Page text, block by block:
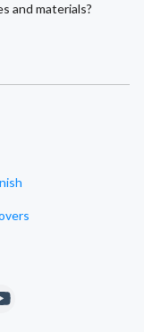
and materials?